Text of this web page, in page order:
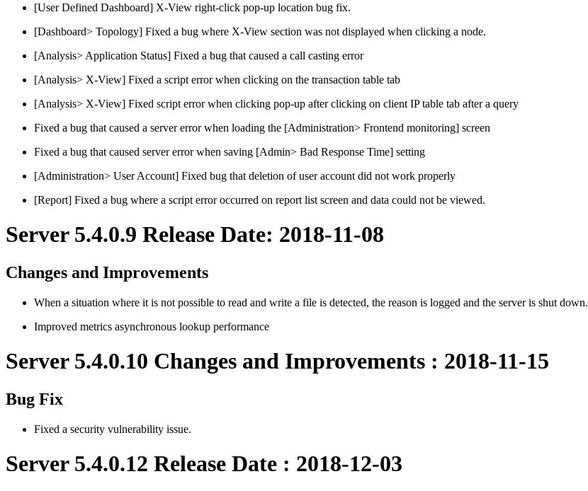
[User Defined Dashboard] X-View right-click pop-up location bug fix.
[Dashboard> Topology] Fixed a bug where X-View section was not displayed when clicking a node.
[Analysis> Application Status] Fixed a bug that caused a call casting error
[Analysis> X-View] Fixed a script error when clicking on the transaction table tab
[Analysis> X-View] Fixed script error when clicking pop-up after clicking on client IP table tab after a query
Fixed a bug that caused a server error when loading the [Administration> Frontend monitoring] screen
Fixed a bug that caused server error when saving [Admin> Bad Response Time] setting
[Administration> User Account] Fixed bug that deletion of user account did not work properly
[Report] Fixed a bug where a script error occurred on report list screen and data could not be viewed.
Server 5.4.0.9 Release Date: 2018-11-08
Changes and Improvements
When a situation where it is not possible to read and write a file is detected, the reason is logged and the server is shut down.
Improved metrics asynchronous lookup performance
Server 5.4.0.10 Changes and Improvements : 2018-11-15
Bug Fix
Fixed a security vulnerability issue.
Server 5.4.0.12 Release Date : 2018-12-03